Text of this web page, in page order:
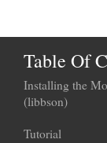
Table Of
Installing the
(libbson)
Tutorial